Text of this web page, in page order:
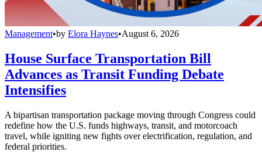
Management•by Elora Haynes•August 6, 2026
House Surface Transportation Bill
Advances as Transit Funding Debate
Intensifies
A bipartisan transportation package moving through Congress could
redefine how the U.S. funds highways, transit, and motorcoach
travel, while igniting new fights over electrification, regulation, and
federal priorities.